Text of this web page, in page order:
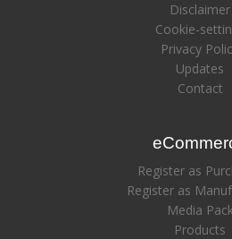
Disclaimer
Cookie-
Privacy
Updates
Contact
Register as
Register as
Media Pack
Products